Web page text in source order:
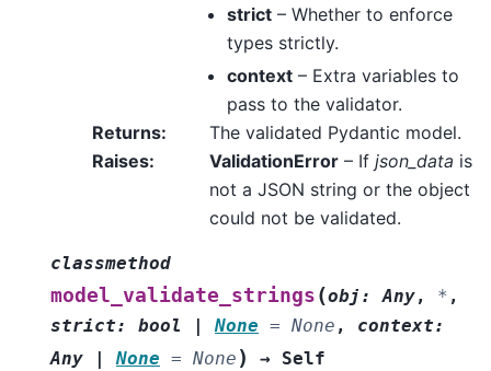
strict– Whether to enforce
types strictly.
context– Extra variables to
pass to the validator.
Returns:
The validated Pydantic model.
Raises: ValidationError– If json_data is
not a JSON string or the object
could not be validated.
classmethod
model_validate_strings (obj : Any, * ,
strict: bool | None = None , context:
Any
| None = None ) → Self